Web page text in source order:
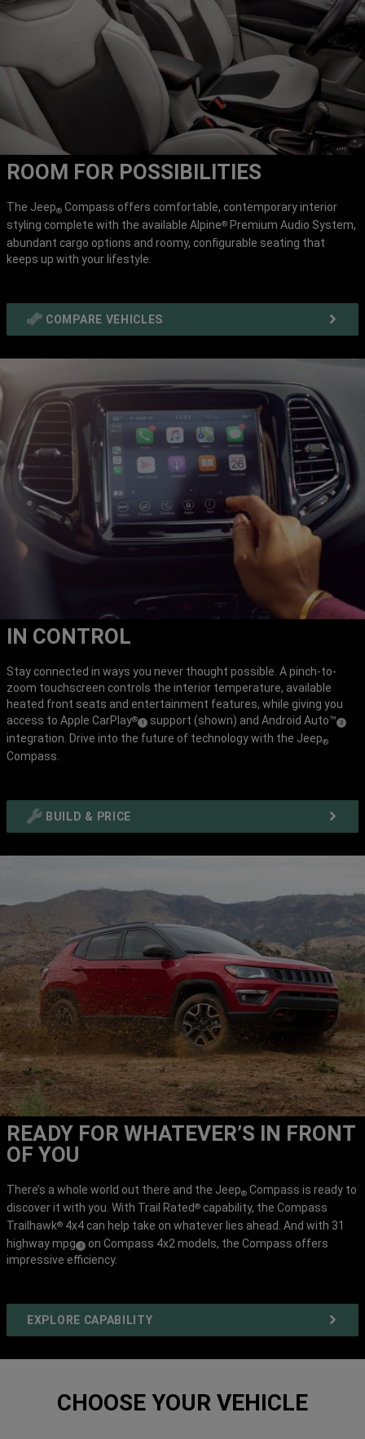
ROOM FOR POSSIBILITIES
The Jeep® Compass offers comfortable, contemporary interior
styling complete with the available Alpine® Premium Audio System,
abundant cargo options and roomy, configurable seating that
keeps up with your lifestyle.
COMPARE VEHICLES
IN CONTROL
Stay connected in ways you never thought possible. A pinch-to-
zoom touchscreen controls the interior temperature, available
heated front seats and entertainment features, while giving you
access to Apple CarPlay® (
Disclosure
1 ) support (shown) and Android Auto™ (2)
integration. Drive into the future of technology with the Jeep®
Compass.
BUILD & PRICE
READY FOR WHATEVER’S IN FRONT
OF YOU
There’s a whole world out there and the Jeep® Compass is ready to
discover it with you. With Trail Rated® capability, the Compass
Trailhawk® 4x4 can help take on whatever lies ahead. And with 31
highway mpg (
Disclosure
3)
on Compass 4x2 models, the Compass offers
impressive efficiency.
EXPLORE CAPABILITY
CHOOSE YOUR VEHICLE